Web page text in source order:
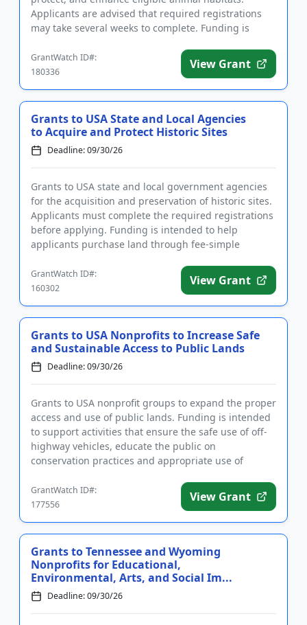
Applicants are advised that required registrations
may take several weeks to complete. Funding is
GrantWatch ID#:
180336
View Grant
Grants to USA State and Local Agencies
to Acquire and Protect Historic Sites
Deadline: 09/30/26
Grants to USA state and local government agencies
for the acquisition and preservation of historic sites.
Applicants must complete the required registrations
before applying. Funding is intended to help
applicants purchase land through fee-simple
GrantWatch ID#:
160302
View Grant
Grants to USA Nonprofits to Increase Safe
and Sustainable Access to Public Lands
Deadline: 09/30/26
Grants to USA nonprofit groups to expand the proper
access and use of public lands. Funding is intended
to support activities that ensure the safe use of off-
highway vehicles, educate the public on
conservation practices and appropriate use of
GrantWatch ID#:
177556
View Grant
Grants to Tennessee and Wyoming
Nonprofits for Educational,
Environmental, Arts, and Social Im...
Deadline: 09/30/26